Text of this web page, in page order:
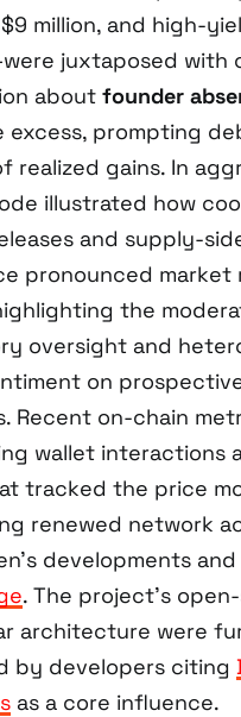
million, and high-
juxtaposed with
about founder
excess, prompting
realized gains. In
illustrated how
and supply-
pronounced market
the
oversight and
on
Recent on-chain
wallet interactions
tracked the price
renewed network
developments
. The project’s
architecture were
by developers citing
as a core influence.